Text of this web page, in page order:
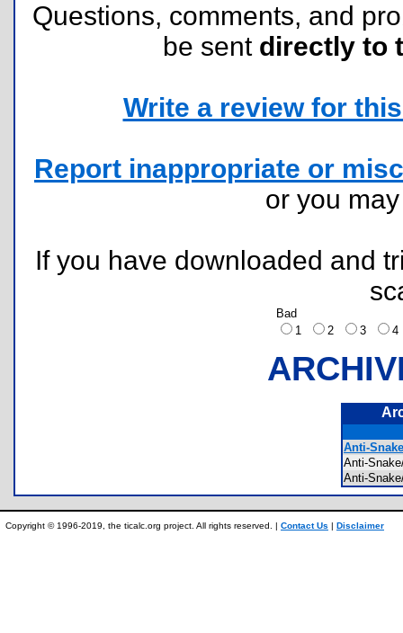
Questions, comments, and
be sent directly to
Write a review for
Report inappropriate or
or you
If you have downloaded and
Bad
1
2 3
Anti-
Anti-
Anti-
Copyright © 1996-2019, the ticalc.org project. All rights reserved. | Contact Us | Disclaimer